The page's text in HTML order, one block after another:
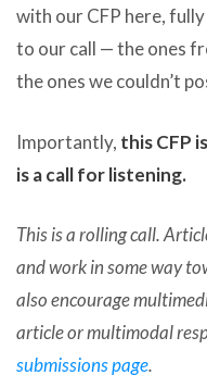
with our CFP here,
to our call — the ones
the ones we couldn’t
Importantly, this CFP
is a call for listening.
This is a rolling call.
and work in some way
also encourage
article or multimodal
submissions page.